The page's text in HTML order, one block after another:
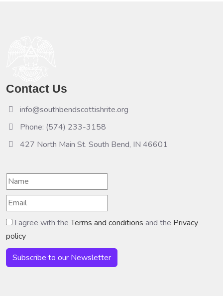
Contact Us
info@southbendscottishrite.org
Phone: (574) 233-3158
427 North Main St. South Bend, IN 46601
I agree with theTerms and conditions and the Privacy
policy
Subscribe to our Newsletter